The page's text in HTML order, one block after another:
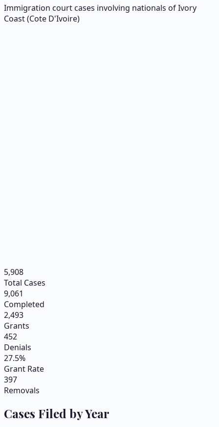
Immigration court cases involving nationals ofIvory
Coast (Cote D'Ivoire)
5,908
Total Cases
9,061
Completed
2,493
Grants
452
Denials
27.5%
Grant Rate
397
Removals
Cases Filed by Year